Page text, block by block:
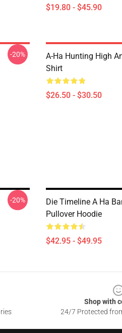
$19.80 - $45.90
-20%
A-Ha Hunting High
Shirt
$26.50 - $30.50
-20%
Die Timeline A Ha
Pullover Hoodie
$42.95 - $49.95
Shop with
24/7 Protected